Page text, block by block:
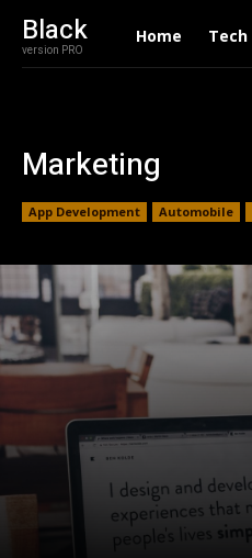
Black
version PRO
Home Tech
Marketing
App Development Automobile